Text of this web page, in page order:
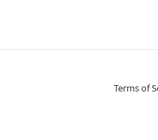
Terms of